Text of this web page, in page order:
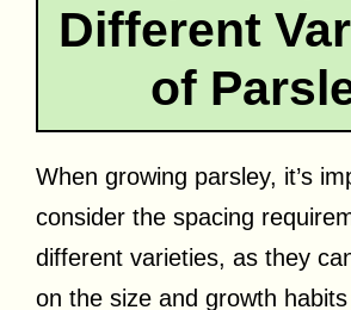
Different
of
When growing parsley, it’s
consider the spacing
different varieties, as they
on the size and growth